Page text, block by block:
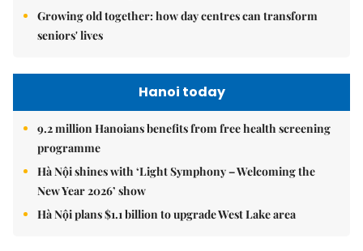
Growing old together: how day centres can transform
seniors' lives
Hanoi today
9.2 million Hanoians benefits from free health screening
programme
Hà Nội shines with ‘Light Symphony – Welcoming the
New Year 2026’ show
Hà Nội plans $1.1 billion to upgrade West Lake area